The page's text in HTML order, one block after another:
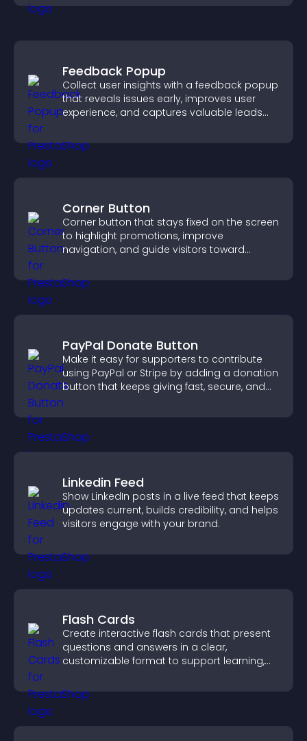
Feedback Popup
Collect user insights with a feedback popup
that reveals issues early, improves user
experience, and captures valuable leads
Corner Button
Corner button that stays fixed on the screen
to highlight promotions, improve
navigation, and guide visitors toward
PayPal Donate Button
Make it easy for supporters to contribute
using PayPal or Stripe by adding a donation
button that keeps giving fast, secure, and
on site.
Linkedin Feed
Show LinkedIn posts in a live feed that keeps
updates current, builds credibility, and helps
visitors engage with your brand.
Flash Cards
Create interactive flash cards that present
questions and answers in a clear,
customizable format to support learning,